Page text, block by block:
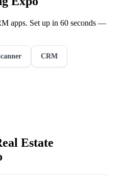
apps. Set up in 60 seconds —
CRM
Estate